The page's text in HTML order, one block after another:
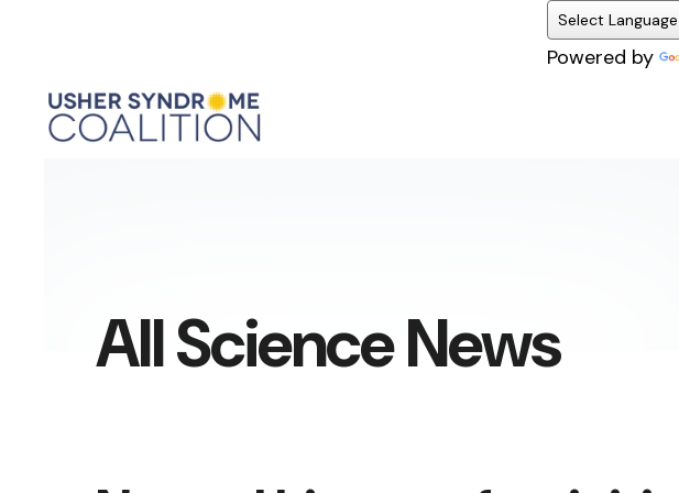
Powered by
All Science News